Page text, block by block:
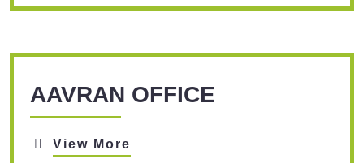
AAVRAN OFFICE
View More